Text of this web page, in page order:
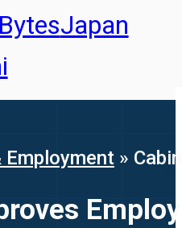
Japan
Employment »